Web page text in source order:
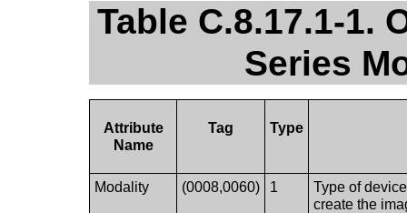
Table C.8.17.1-1.
Series
Attribute
Name
Tag Type
Modality (0008,0060) 1
Type of
create the